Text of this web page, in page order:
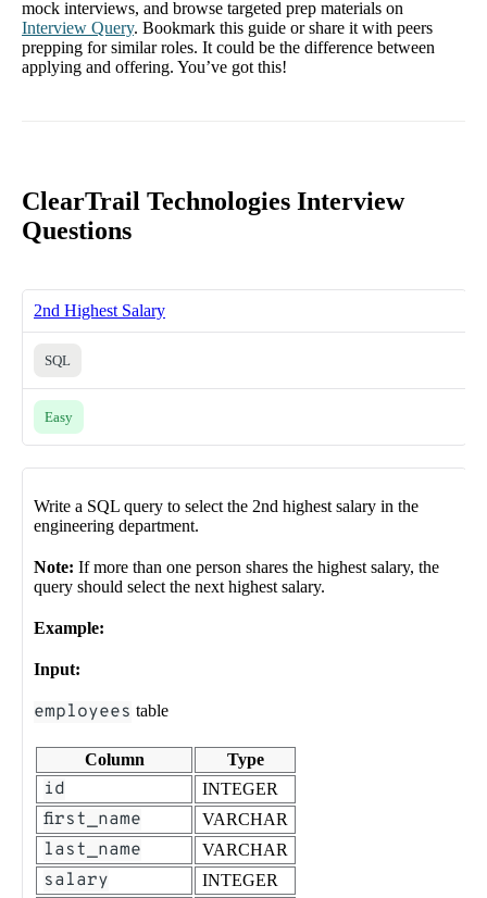
mock interviews, and browse targeted prep materials on
Interview Query. Bookmark this guide or share it with peers
prepping for similar roles. It could be the difference between
applying and offering. You’ve got this!
ClearTrail Technologies Interview
Questions
2nd Highest Salary
SQL
Easy
Write a SQL query to select the 2nd highest salary in the
engineering department.
Note: If more than one person shares the highest salary, the
query should select the next highest salary.
Example:
Input:
employees table
Column Type
id INTEGER
first_name VARCHAR
last_name VARCHAR
salary INTEGER